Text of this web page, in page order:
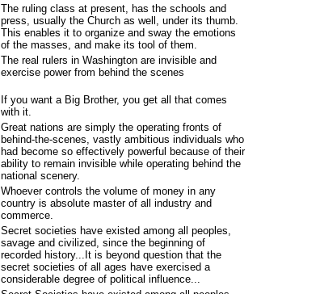
The ruling class at present, has the schools and
press, usually the Church as well, under its thumb.
This enables it to organize and sway the emotions
of the masses, and make its tool of them.
The real rulers in Washington are invisible and
exercise power from behind the scenes
If you want a Big Brother, you get all that comes
with it.
Great nations are simply the operating fronts of
behind-the-scenes, vastly ambitious individuals who
had become so effectively powerful because of their
ability to remain invisible while operating behind the
national scenery.
Whoever controls the volume of money in any
country is absolute master of all industry and
commerce.
Secret societies have existed among all peoples,
savage and civilized, since the beginning of
recorded history...It is beyond question that the
secret societies of all ages have exercised a
considerable degree of political influence...